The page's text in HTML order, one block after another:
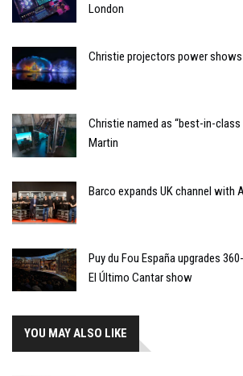
London
Christie projectors power shows
Christie named as “best-in-
Martin
Barco expands UK channel with
Puy du Fou España upgrades
El Último Cantar show
YOU MAY ALSO LIKE